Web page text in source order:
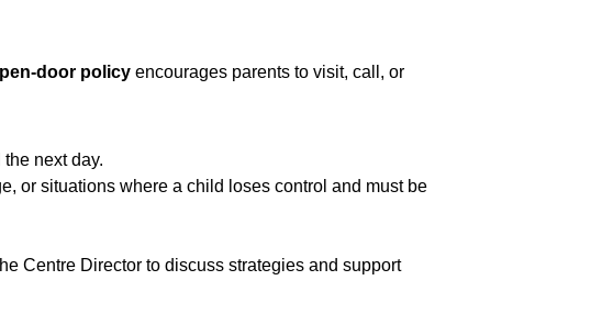
door policy encourages parents to visit, call, or
next day.
or situations where a child loses control and must be
Centre Director to discuss strategies and support